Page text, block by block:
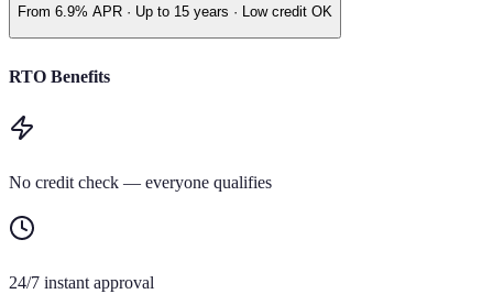
From 6.9% APR · Up to 15 years · Low credit OK
RTO Benefits
No credit check — everyone qualifies
24/7 instant approval